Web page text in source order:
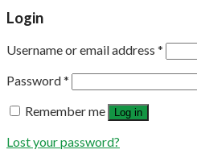
Login
Username or email address *
Password*
Remember me
Log in
Lost your password?